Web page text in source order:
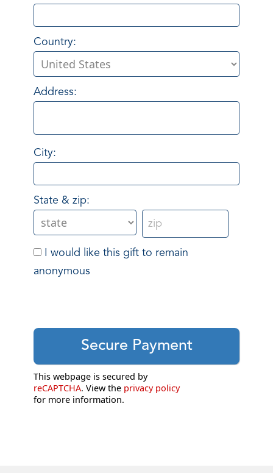
Country:
Address:
City:
State & zip:
I would like this gift to remain
anonymous
This webpage is secured by
reCAPTCHA. View the privacy policy
for more information.